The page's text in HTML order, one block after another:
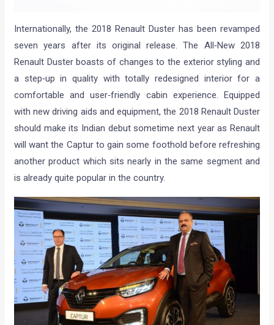
Internationally, the 2018 Renault Duster has been revamped
seven years after its original release. The All‐New 2018
Renault Duster boasts of changes to the exterior styling and
a step‐up in quality with totally redesigned interior for a
comfortable and user‐friendly cabin experience. Equipped
with new driving aids and equipment, the 2018 Renault Duster
should make its Indian debut sometime next year as Renault
will want the Captur to gain some foothold before refreshing
another product which sits nearly in the same segment and
is already quite popular in the country.